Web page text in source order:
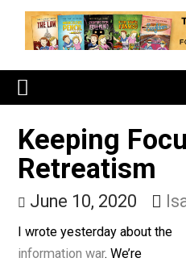
Keeping
Retreatism
June 10, 2020